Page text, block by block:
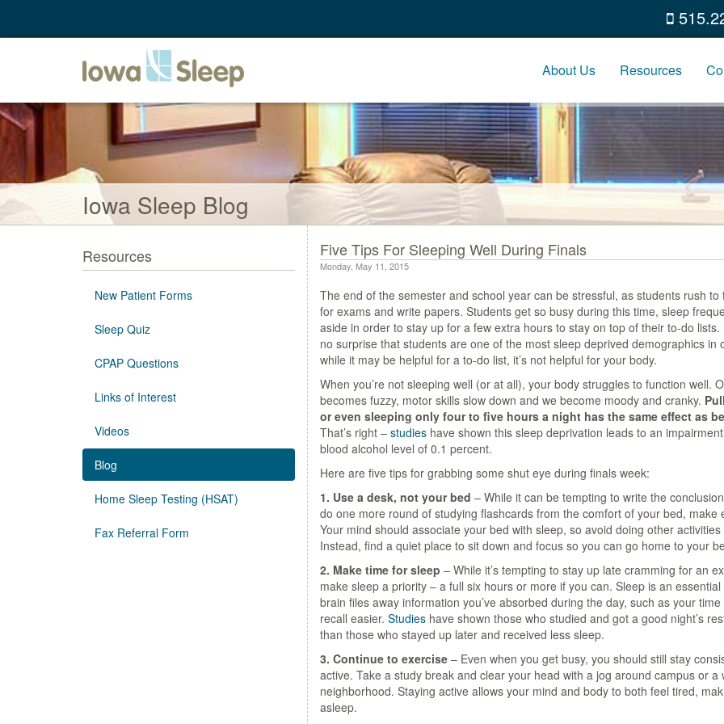
About Us Resources
Iowa Sleep Blog
Resources
New Patient Forms
Sleep Quiz
CPAP Questions
Links of Interest
Videos
Blog
Home Sleep Testing (HSAT)
Fax Referral Form
Five Tips For Sleeping Well During Finals
Monday, May 11, 2015
The end of the semester and school year can be stressful, as students rush to
for exams and write papers. Students get so busy during this time, sleep
aside in order to stay up for a few extra hours to stay on top of their to-do
no surprise that students are one of the most sleep deprived demographics in
while it may be helpful for a to-do list, it’s not helpful for your body.
When you’re not sleeping well (or at all), your body struggles to function well.
becomes fuzzy, motor skills slow down and we become moody and cranky.
or even sleeping only four to five hours a night has the same effect as
That’s right – studieshave shown this sleep deprivation leads to an
blood alcohol level of 0.1 percent.
Here are five tips for grabbing some shut eye during finals week:
1. Use a desk, not your bed – While it can be tempting to write the
do one more round of studying flashcards from the comfort of your bed, make
Your mind should associate your bed with sleep, so avoid doing other
Instead, find a quiet place to sit down and focus so you can go home to your
2. Make time for sleep – While it’s tempting to stay up late cramming for an
make sleep a priority – a full six hours or more if you can. Sleep is an
brain files away information you’ve absorbed during the day, such as your
recall easier. Studieshave shown those who studied and got a good night’s
than those who stayed up later and received less sleep.
3. Continue to exercise– Even when you get busy, you should still stay
active. Take a study break and clear your head with a jog around campus or a
neighborhood. Staying active allows your mind and body to both feel tired,
asleep.